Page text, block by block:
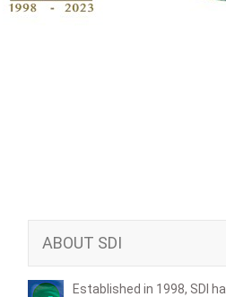
ABOUT SDI
Established in 1998, SDI